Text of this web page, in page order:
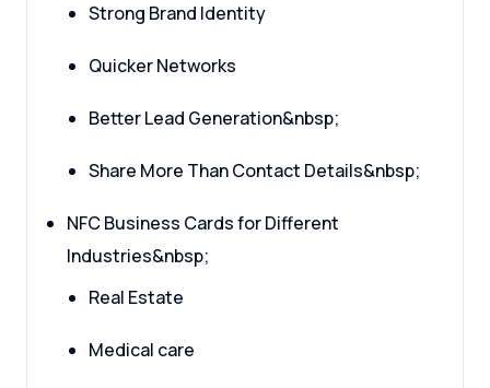
Strong Brand Identity
Quicker Networks
Better Lead Generation&nbsp;
Share More Than Contact Details&nbsp;
NFC Business Cards for Different
Industries&nbsp;
Real Estate
Medical care